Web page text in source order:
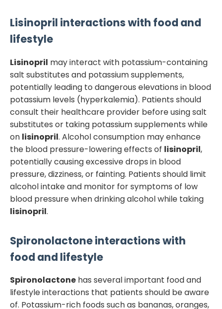
Lisinopril interactions with food and
lifestyle
Lisinopril may interact with potassium-containing
salt substitutes and potassium supplements,
potentially leading to dangerous elevations in blood
potassium levels (hyperkalemia). Patients should
consult their healthcare provider before using salt
substitutes or taking potassium supplements while
on lisinopril. Alcohol consumption may enhance
the blood pressure-lowering effects of lisinopril,
potentially causing excessive drops in blood
pressure, dizziness, or fainting. Patients should limit
alcohol intake and monitor for symptoms of low
blood pressure when drinking alcohol while taking
lisinopril.
Spironolactoneinteractions with
food and lifestyle
Spironolactone has several important food and
lifestyle interactions that patients should be aware
of. Potassium-rich foods such as bananas, oranges,